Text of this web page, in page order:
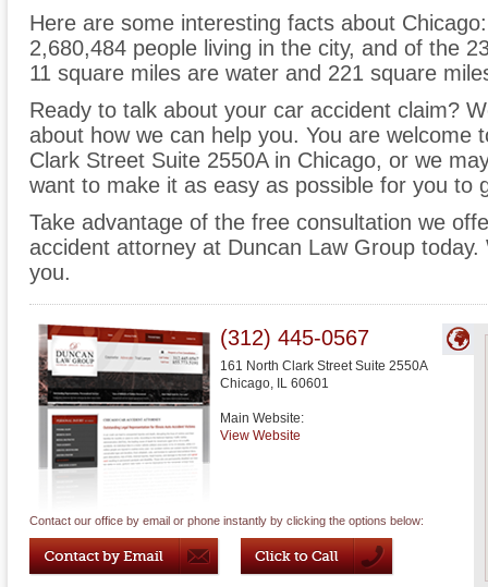
Here are some interesting facts about
2,680,484 people living in the city, and of the
11 square miles are water and 221 square
Ready to talk about your car accident claim?
about how we can help you. You are welcome
Clark Street Suite 2550A in Chicago, or we
want to make it as easy as possible for you to
Take advantage of the free consultation we
accident attorney at Duncan Law Group
you.
(312) 445-0567
161 North Clark Street Suite 2550A
Chicago, IL 60601
Main Website:
View Website
Contact our office by email or phone instantly by clicking the options below: